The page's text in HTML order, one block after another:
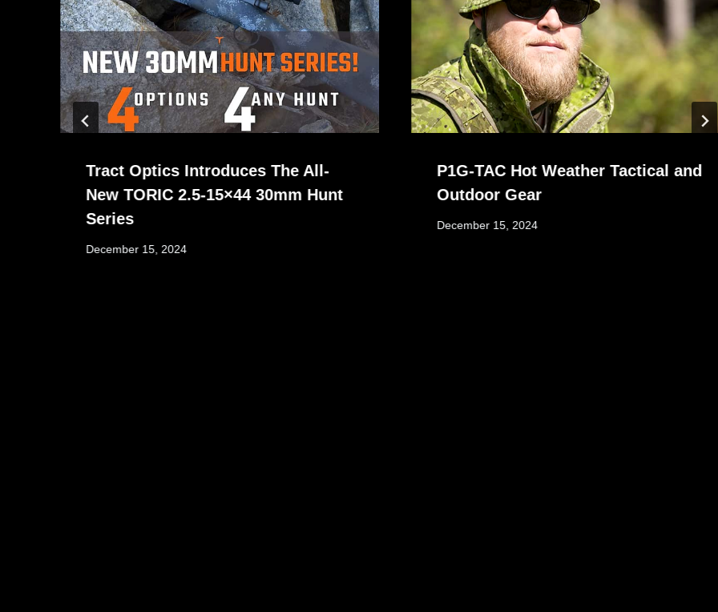
Tract Optics Introduces The All-
New TORIC 2.5-15×44 30mm Hunt
Series
December 15, 2024
P1G-TAC Hot Weather Tactical and
Outdoor Gear
December 15, 2024